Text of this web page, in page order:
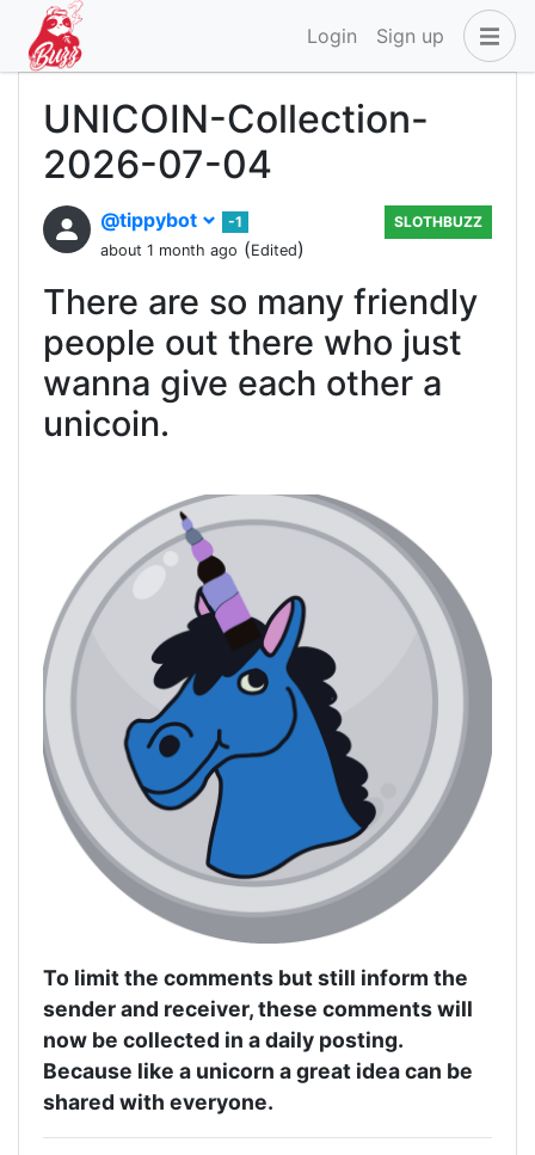
Login Sign up
UNICOIN-Collection-
2026-07-04
@tippybot
-1
about 1 month ago (Edited)
SLOTHBUZZ
There are so many friendly
people out there who just
wanna give each other a
unicoin.
To limit the comments but still inform the
sender and receiver, these comments will
now be collected in a daily posting.
Because like a unicorn a great idea can be
shared with everyone.